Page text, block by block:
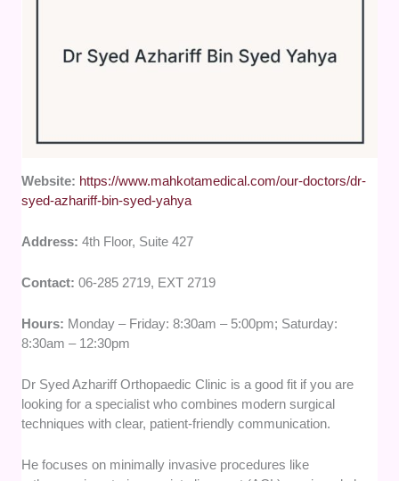
Website: https://www.mahkotamedical.com/our-doctors/dr-
syed-azhariff-bin-syed-yahya
Address: 4th Floor, Suite 427
Contact:06-285 2719, EXT 2719
Hours: Monday – Friday: 8:30am – 5:00pm; Saturday:
8:30am – 12:30pm
Dr Syed Azhariff Orthopaedic Clinic is a good fit if you are
looking for a specialist who combines modern surgical
techniques with clear, patient-friendly communication.
He focuses on minimally invasive procedures like